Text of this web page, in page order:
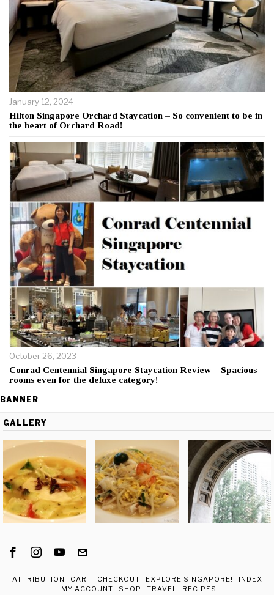
January 12, 2024
Hilton Singapore Orchard Staycation – So convenient to be in
the heart of Orchard Road!
October 26, 2023
Conrad Centennial Singapore Staycation Review – Spacious
rooms even for the deluxe category!
BANNER
GALLERY
ATTRIBUTION CART CHECKOUT EXPLORE SINGAPORE!
INDEX
MY ACCOUNT
SHOP TRAVEL
RECIPES